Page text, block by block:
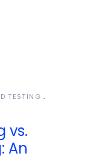
TESTING
vs.
An